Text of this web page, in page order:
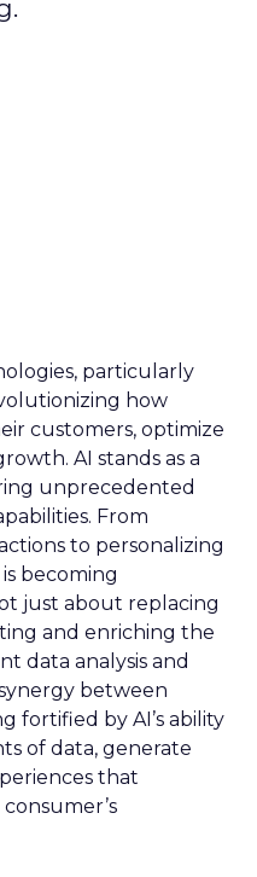
particularly
how
customers, optimize
AI stands as a
unprecedented
From
to personalizing
becoming
just about replacing
and enriching the
data analysis and
between
fortified by AI’s ability
of data, generate
that